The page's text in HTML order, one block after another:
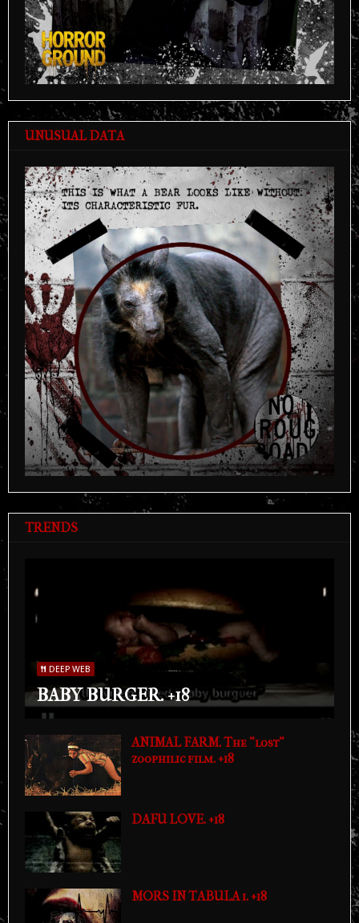
UNUSUAL DATA
TRENDS
DEEP WEB
BABY BURGER. +18
ANIMAL FARM. The "lost"
zoophilic film. +18
DAFU LOVE. +18
MORS IN TABULA 1. +18